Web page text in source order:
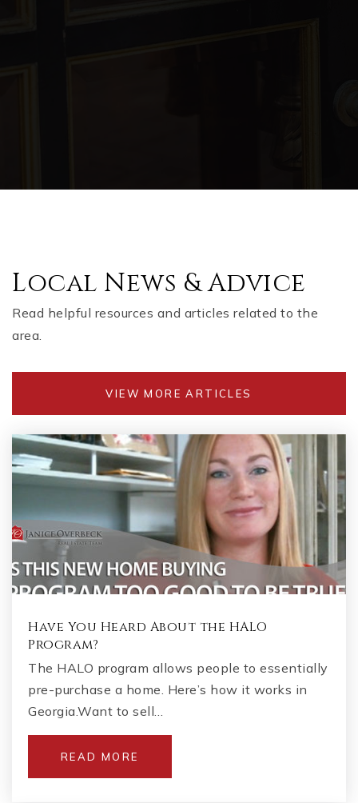
Local News & Advice
Read helpful resources and articles related to the
area.
VIEW MORE ARTICLES
Have You Heard About the HALO
Program?
The HALO program allows people to essentially
pre-purchase a home. Here’s how it works in
Georgia.Want to sell…
READ MORE